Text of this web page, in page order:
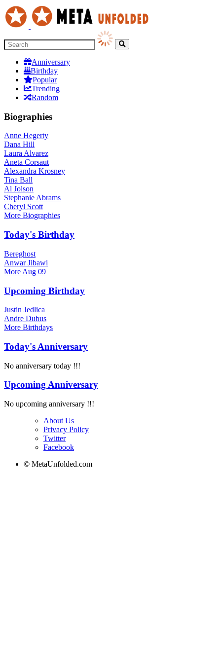
Anniversary
Birthday
Popular
Trending
Random
Biographies
Anne Hegerty
Dana Hill
Laura Alvarez
Aneta Corsaut
Alexandra Krosney
Tina Ball
Al Jolson
Stephanie Abrams
Cheryl Scott
More Biographies
Today's Birthday
Bereghost
Anwar Jibawi
More Aug 09
Upcoming Birthday
Justin Jedlica
Andre Dubus
More Birthdays
Today's Anniversary
No anniversary today !!!
Upcoming Anniversary
No upcoming anniversary !!!
About Us
Privacy Policy
Twitter
Facebook
© MetaUnfolded.com